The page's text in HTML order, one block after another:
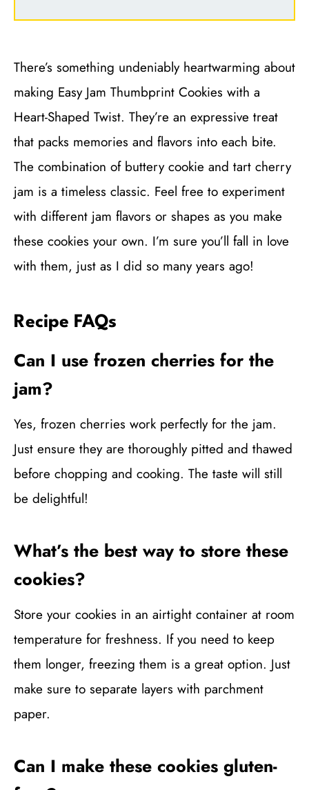
There’s something undeniably heartwarming about
making Easy Jam Thumbprint Cookies with a
Heart-Shaped Twist. They’re an expressive treat
that packs memories and flavors into each bite.
The combination of buttery cookie and tart cherry
jam is a timeless classic. Feel free to experiment
with different jam flavors or shapes as you make
these cookies your own. I’m sure you’ll fall in love
with them, just as I did so many years ago!
Recipe FAQs
Can I use frozen cherries for the
jam?
Yes, frozen cherries work perfectly for the jam.
Just ensure they are thoroughly pitted and thawed
before chopping and cooking. The taste will still
be delightful!
What’s the best way to store these
cookies?
Store your cookies in an airtight container at room
temperature for freshness. If you need to keep
them longer, freezing them is a great option. Just
make sure to separate layers with parchment
paper.
Can I make these cookies gluten-